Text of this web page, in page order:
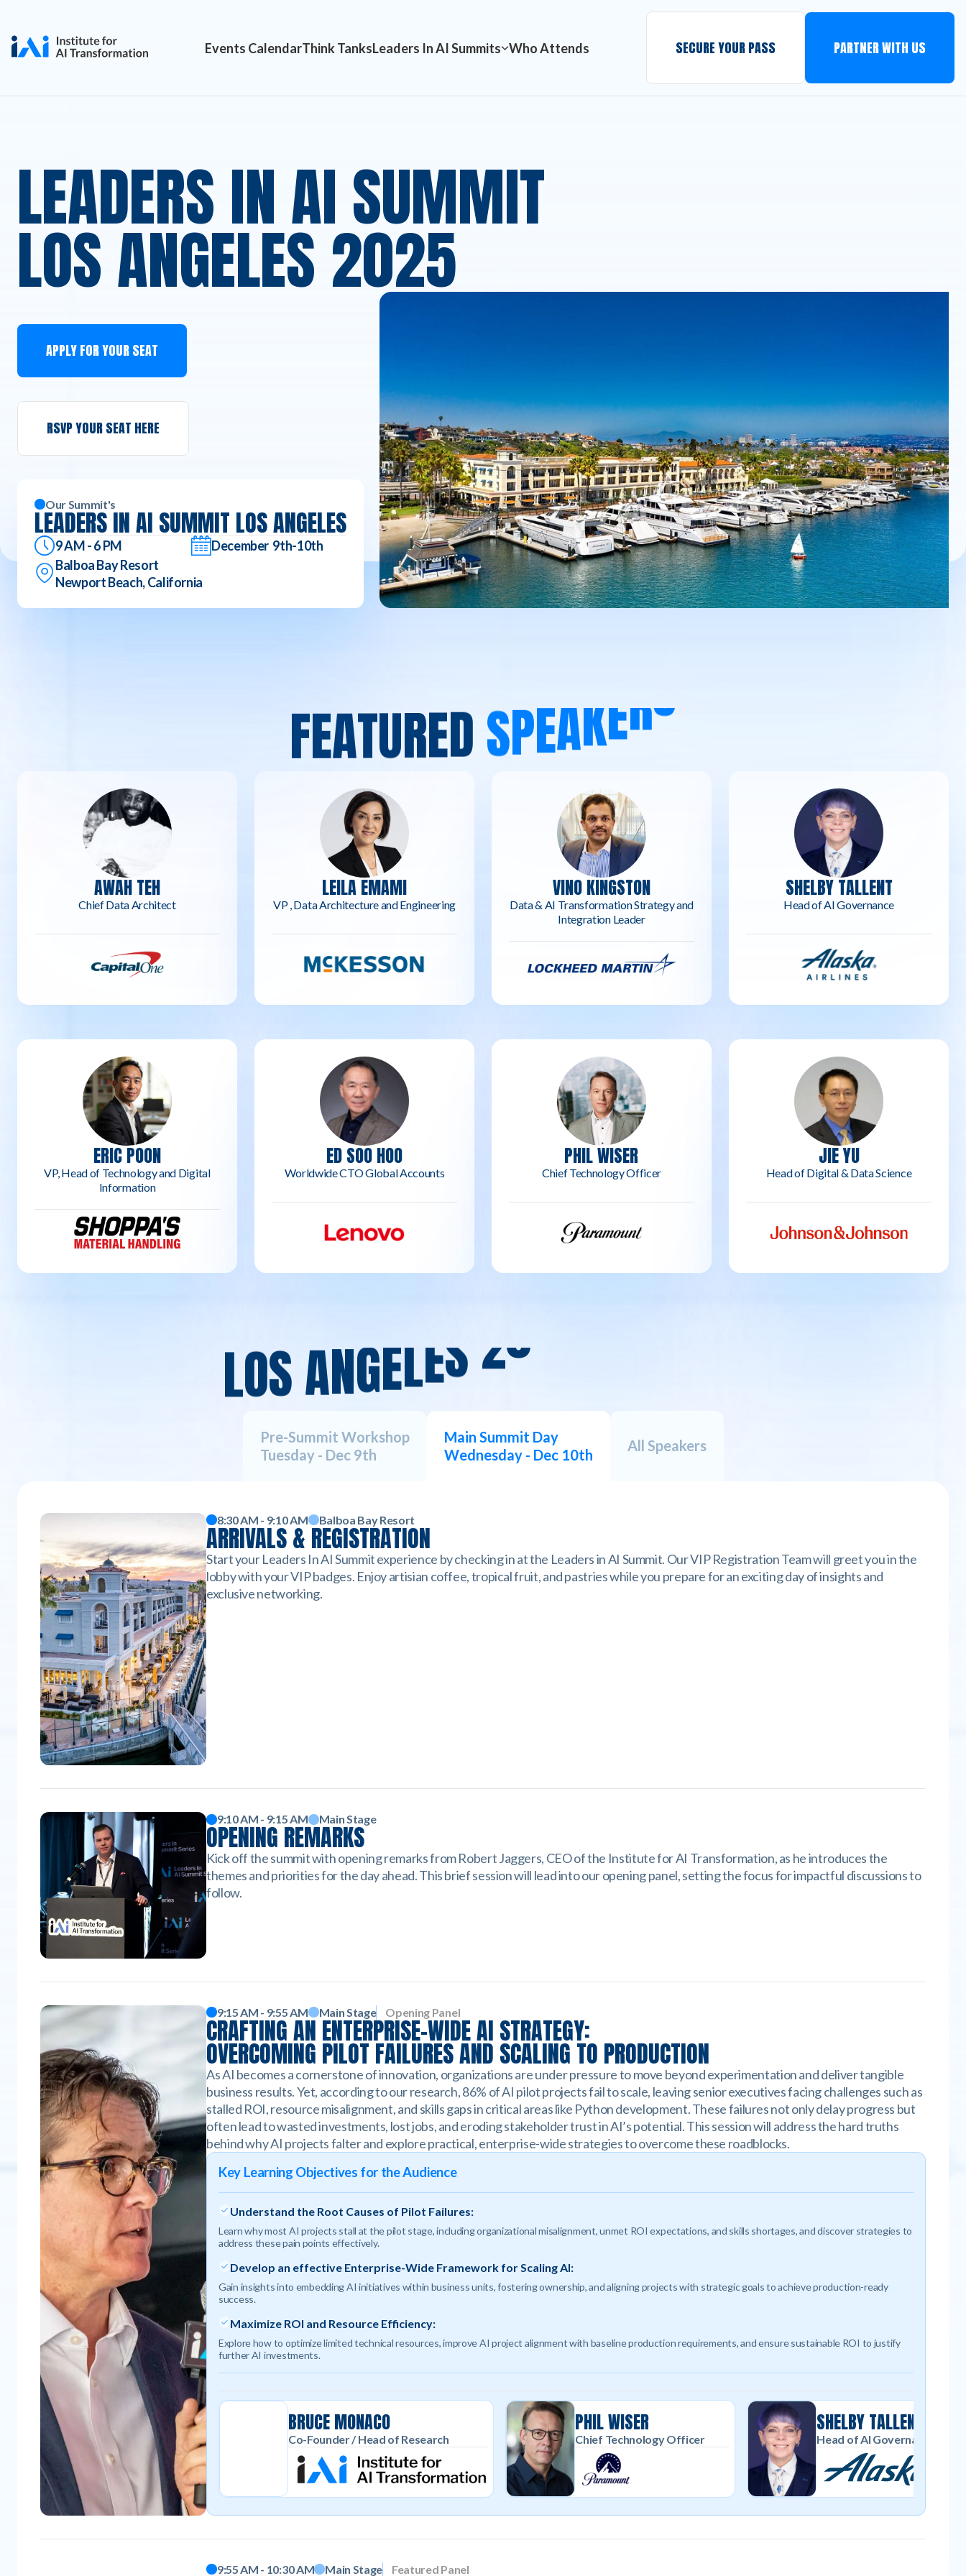
Events CalendarThink TanksLeaders In AI Summits Who Attends SECURE YOUR PASS PARTNER WITH US
LEADERS IN AI SUMMIT
LOS ANGELES 2025
APPLY FOR YOUR SEAT
RSVP YOUR SEAT HERE
Our Summit's
LEADERS IN AI SUMMIT LOS ANGELES
9 AM - 6 PM
December 9th-10th
Balboa Bay Resort
Newport Beach, California
FEATUREDSPEAKERS
AWAH TEH
Chief Data Architect
LEILA EMAMI
VP , Data Architecture and Engineering
VINO KINGSTON
Data & AI Transformation Strategy and
Integration Leader
SHELBY TALLENT
Head of AI Governance
ERIC POON
VP, Head of Technology and Digital
Information
ED SOO HOO
Worldwide CTO Global Accounts
PHIL WISER
Chief Technology Officer
JIE YU
Head of Digital & Data Science
LOSANGELES20
Pre-Summit Workshop
Tuesday - Dec 9th
Main Summit Day
Wednesday - Dec 10th
All Speakers
8:30 AM - 9:10 AM Balboa Bay Resort
ARRIVALS & REGISTRATION
Start your Leaders In AI Summit experience by checking in at the Leaders in AI Summit. Our VIP Registration Team will greet you in the
lobby with your VIP badges. Enjoy artisian coffee, tropical fruit, and pastries while you prepare for an exciting day of insights and
exclusive networking.
9:10 AM - 9:15 AM Main Stage
OPENING REMARKS
Kick off the summit with opening remarks from Robert Jaggers, CEO of the Institute for AI Transformation, as he introduces the
themes and priorities for the day ahead. This brief session will lead into our opening panel, setting the focus for impactful discussions to
follow.
9:15 AM - 9:55 AM Main Stage Opening Panel
CRAFTING AN ENTERPRISE-WIDE AI STRATEGY:
OVERCOMING PILOT FAILURES AND SCALING TO PRODUCTION
As AI becomes a cornerstone of innovation, organizations are under pressure to move beyond experimentation and deliver tangible
business results. Yet, according to our research, 86% of AI pilot projects fail to scale, leaving senior executives facing challenges such as
stalled ROI, resource misalignment, and skills gaps in critical areas like Python development. These failures not only delay progress but
often lead to wasted investments, lost jobs, and eroding stakeholder trust in AI’s potential. This session will address the hard truths
behind why AI projects falter and explore practical, enterprise-wide strategies to overcome these roadblocks.
Key Learning Objectives for the Audience
Understand the Root Causes of Pilot Failures:
Learn why most AI projects stall at the pilot stage, including organizational misalignment, unmet ROI expectations, and skills shortages, and discover strategies to
address these pain points effectively.
Develop an effective Enterprise-Wide Framework for Scaling AI:
Gain insights into embedding AI initiatives within business units, fostering ownership, and aligning projects with strategic goals to achieve production-ready
success.
Maximize ROI and Resource Efficiency:
Explore how to optimize limited technical resources, improve AI project alignment with baseline production requirements, and ensure sustainable ROI to justify
further AI investments.
BRUCE MONACO
Co-Founder / Head of Research
PHIL WISER
Chief Technology Officer
SHELBY TALLENT
Head of AI Governance
9:55 AM - 10:30 AM Main Stage Featured Panel